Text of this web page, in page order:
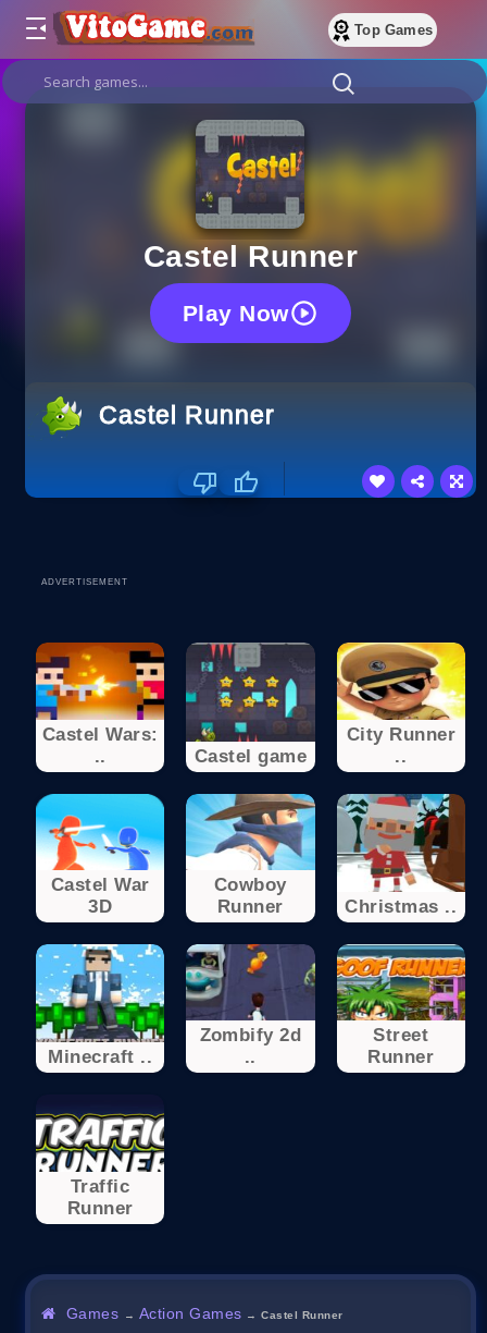
Top Games
Castel Runner
Play Now
Castel Runner
ADVERTISEMENT
Castel Wars:
..
Castel game
City Runner
..
Castel War
3D
Cowboy
Runner
Christmas ..
Minecraft ..
Zombify 2d
..
Street
Runner
Traffic
Runner
Games → Action Games →Castel Runner